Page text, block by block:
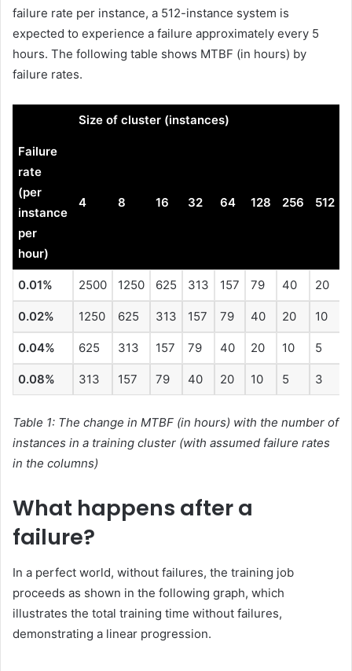
failure rate per instance, a 512-instance system is
expected to experience a failure approximately every 5
hours. The following table shows MTBF (in hours) by
failure rates.
Size of cluster (instances)
Failure
rate
(per
instance
per
hour)
4 8 16 32 64 128 256 512
0.01% 2500 1250 625 313 157 79 40 20
0.02% 1250 625 313 157 79 40 20 10
0.04% 625 313 157 79 40 20 10 5
0.08% 313 157 79 40 20 10 5 3
Table 1: The change in MTBF (in hours) with the number of
instances in a training cluster (with assumed failure rates
in the columns)
What happens after a
failure?
In a perfect world, without failures, the training job
proceeds as shown in the following graph, which
illustrates the total training time without failures,
demonstrating a linear progression.